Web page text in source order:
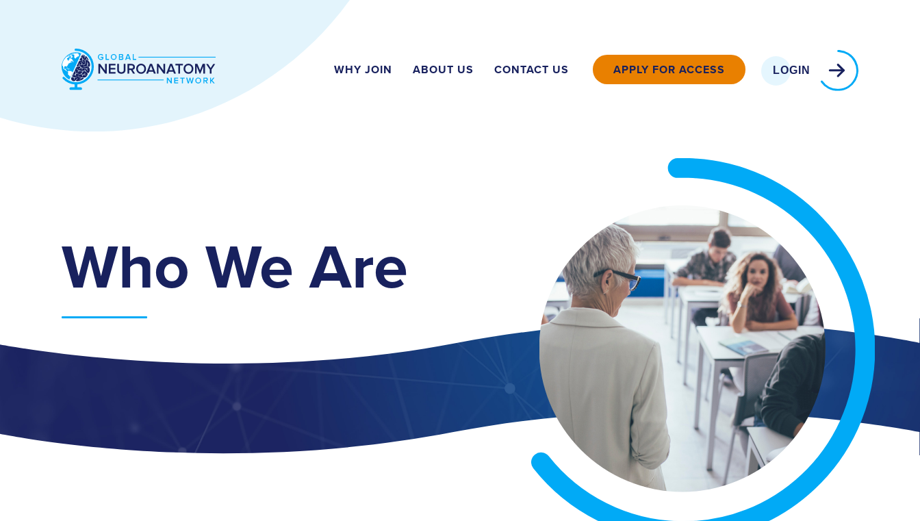
WHY JOIN ABOUT US CONTACT US APPLY FOR ACCESS LOGIN
Who We Are